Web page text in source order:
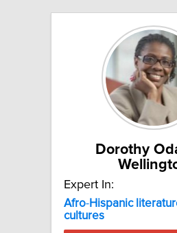
Dorothy
Expert In:
Afro-Hispanic
cultures